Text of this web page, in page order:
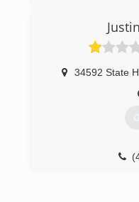
34592 State